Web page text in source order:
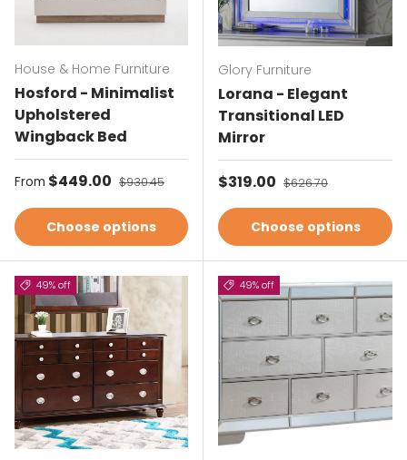
House & Home Furniture
Hosford - Minimalist
Upholstered
Wingback Bed
Sale price
From $449.00 Regular price
$930.45
Choose options
Glory Furniture
Lorana - Elegant
Transitional LED
Mirror
Sale price
$319.00 Regular price
$626.70
Choose options
49% off 49% off